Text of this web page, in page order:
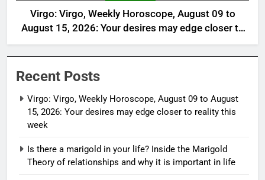
Virgo: Virgo, Weekly Horoscope, August 09 to
August 15, 2026: Your desires may edge closer to
reality this week
Recent Posts
Virgo: Virgo, Weekly Horoscope, August 09 to August
15, 2026: Your desires may edge closer to reality this
week
Is there a marigold in your life? Inside the Marigold
Theory of relationships and why it is important in life